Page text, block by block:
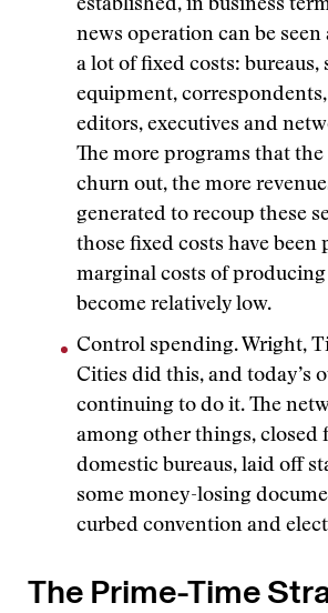
established, in business
news operation can be
a lot of fixed costs: bureaus,
equipment,
editors, executives and
The more programs that
churn out, the more
generated to recoup these
those fixed costs have been
marginal costs of
become relatively low.
Control spending. Wright,
Cities did this, and today’s
continuing to do it. The
among other things, closed
domestic bureaus, laid off
some money-losing
curbed convention and
The Prime-Time